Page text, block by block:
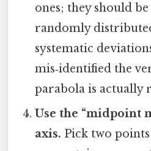
ones; they should
randomly
systematic
mis‑identified the
parabola is actually
Use the “midpoint
axis. Pick two